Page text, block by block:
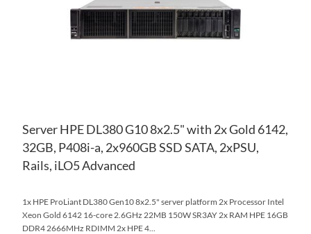
Server HPE DL380 G10 8x2.5" with 2x Gold 6142,
32GB, P408i-a, 2x960GB SSD SATA, 2xPSU,
Rails, iLO5 Advanced
1x HPE ProLiant DL380 Gen10 8x2.5" server platform 2x Processor Intel
Xeon Gold 6142 16-core 2.6GHz 22MB 150W SR3AY 2x RAM HPE 16GB
DDR4 2666MHz RDIMM 2x HPE 4...